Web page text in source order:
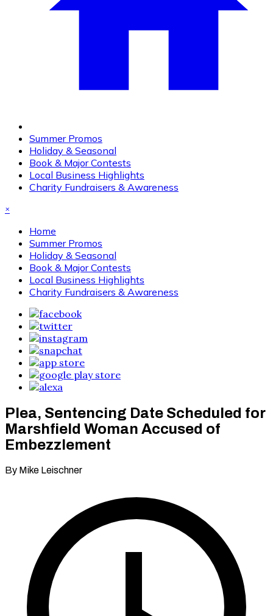
Summer Promos
Holiday & Seasonal
Book & Major Contests
Local Business Highlights
Charity Fundraisers & Awareness
×
Home
Summer Promos
Holiday & Seasonal
Book & Major Contests
Local Business Highlights
Charity Fundraisers & Awareness
Plea, Sentencing Date Scheduled for
Marshfield Woman Accused of
Embezzlement
By Mike Leischner